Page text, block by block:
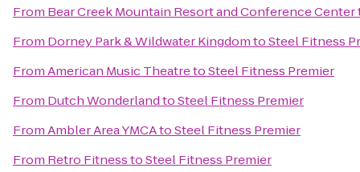
From Bear Creek Mountain Resort and Conference Center
From Dorney Park & Wildwater KingdomtoSteel Fitness
FromAmerican Music TheatretoSteel Fitness Premier
From Dutch WonderlandtoSteel Fitness Premier
FromAmbler Area YMCAtoSteel Fitness Premier
From Retro FitnesstoSteel Fitness Premier